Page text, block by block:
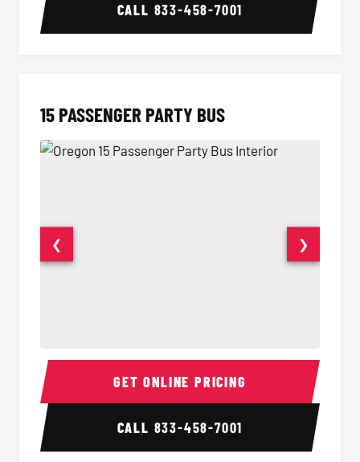
CALL 833-458-7001
15 PASSENGER PARTY BUS
15 Passenger Party Bus Interior 15
❮ ❯
GET ONLINE PRICING
CALL 833-458-7001